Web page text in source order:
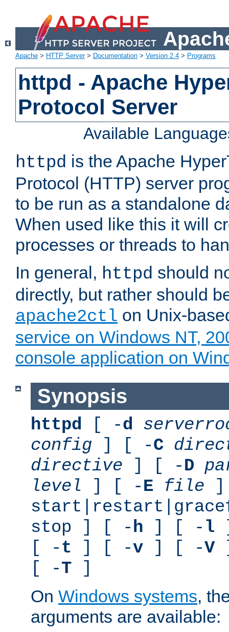
Apache > HTTP Server> Documentation > Version 2.4 > Programs
httpd - Apache
Protocol Server
Available
httpd is the Apache
Protocol (HTTP) server
to be run as a standalone
When used like this it will
processes or threads to
In general, httpd should
directly, but rather should
apache2ctl on Unix-
service on Windows NT,
console application on
Synopsis
httpd [ -d
config ] [ -C
directive ] [ -D
level ] [ -E file
stop ] [ -h ] [ - l
[ -t ] [ -v ] [ -V
[ -T ]
On Windows systems,
arguments are available: